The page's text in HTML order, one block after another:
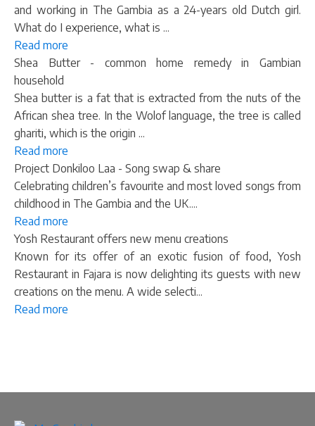
and working in The Gambia as a 24-years old Dutch girl.
What do I experience, what is ...
Read more
Shea Butter - common home remedy in Gambian
household
Shea butter is a fat that is extracted from the nuts of the
African shea tree. In the Wolof language, the tree is called
ghariti, which is the origin ...
Read more
Project Donkiloo Laa - Song swap & share
Celebrating children’s favourite and most loved songs from
childhood in The Gambia and the UK....
Read more
Yosh Restaurant offers new menu creations
Known for its offer of an exotic fusion of food, Yosh
Restaurant in Fajara is now delighting its guests with new
creations on the menu. A wide selecti...
Read more